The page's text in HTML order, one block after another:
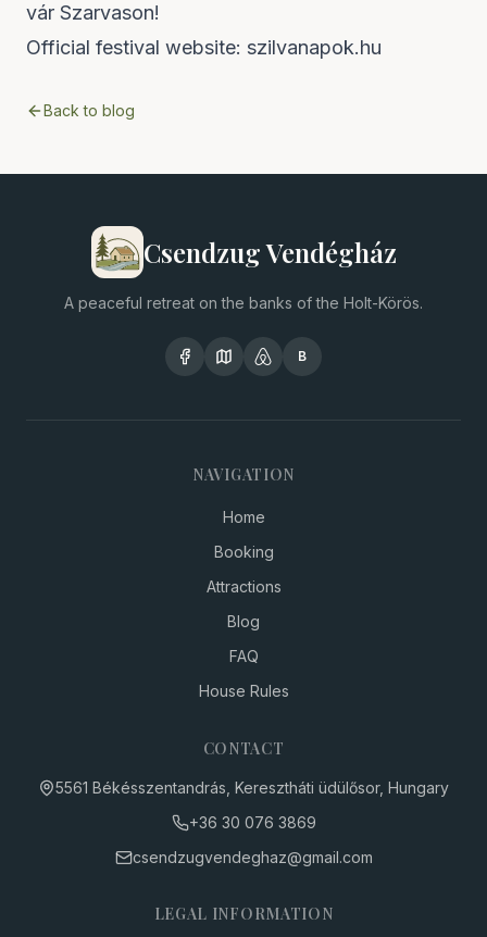
vár Szarvason!
Official festival website: szilvanapok.hu
Back to blog
Csendzug Vendégház
A peaceful retreat on the banks of the Holt-Körös.
B
NAVIGATION
Home
Booking
Attractions
Blog
FAQ
House Rules
CONTACT
5561 Békésszentandrás, Keresztháti üdülősor, Hungary
+36 30 076 3869
csendzugvendeghaz@gmail.com
LEGAL INFORMATION